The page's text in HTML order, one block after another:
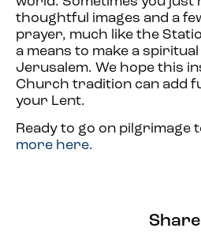
thoughtful images and a
prayer, much like the
a means to make a
Jerusalem. We hope this
Church tradition can add
your Lent.
Ready to go on pilgrimage
more here.